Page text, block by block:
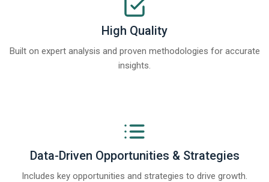
High Quality
Built on expert analysis and proven methodologies for accurate
insights.
Data-Driven Opportunities & Strategies
Includes key opportunities and strategies to drive growth.